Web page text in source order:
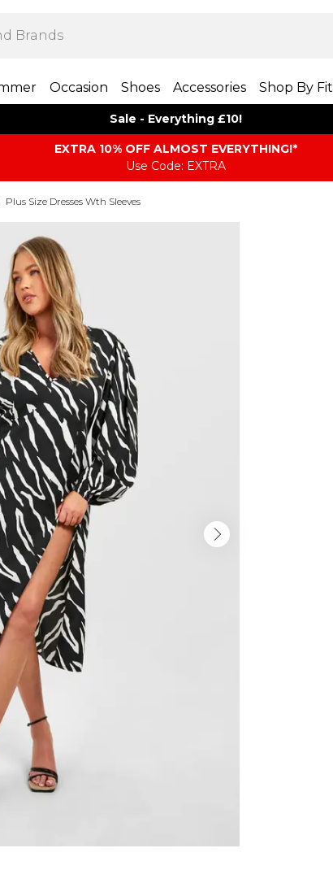
Occasion Shoes Accessories Shop By Fit
Sale - Everything £10!
EXTRA 10% OFF ALMOST EVERYTHING​​​!*
Use Code: EXTRA
Plus Size Dresses Wth Sleeves